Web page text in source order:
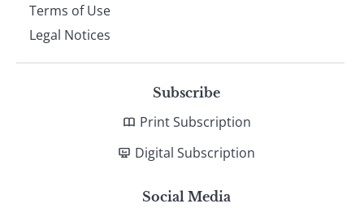
Terms of Use
Legal Notices
Subscribe
Print Subscription
Digital Subscription
Social Media